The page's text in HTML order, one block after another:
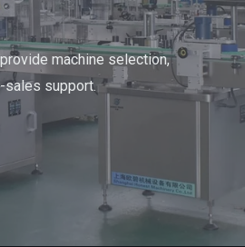
machine selection,
sales support.